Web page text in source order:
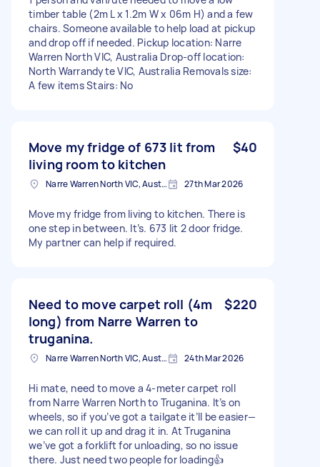
timber table (2m L x 1.2m W x 06m H) and a few
chairs. Someone available to help load at pickup
and drop off if needed. Pickup location: Narre
Warren North VIC, Australia Drop-off location:
North Warrandyte VIC, Australia Removals size:
A few items Stairs: No
Move my fridge of 673 lit from
living room to kitchen
$40
Narre Warren North VIC, Australia 27th Mar 2026
Move my fridge from living to kitchen. There is
one step in between. It’s. 673 lit 2 door fridge.
My partner can help if required.
Need to move carpet roll (4m
long) from Narre Warren to
truganina.
$220
Narre Warren North VIC, Australia 24th Mar 2026
Hi mate, need to move a 4-meter carpet roll
from Narre Warren North to Truganina. It’s on
wheels, so if you’ve got a tailgate it’ll be easier—
we can roll it up and drag it in. At Truganina
we’ve got a forklift for unloading, so no issue
there. Just need two people for loading👍